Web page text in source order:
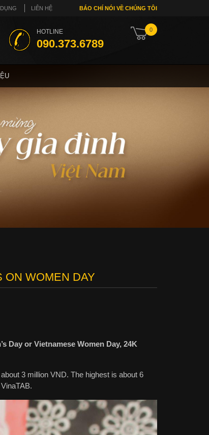
LIÊN HỆ BÁO CHÍ NÓI VỀ CHÚNG TÔI
HOTLINE
090.373.6789
0
ON WOMEN DAY
Day or Vietnamese Women Day, 24K
3 million VND. The highest is about 6